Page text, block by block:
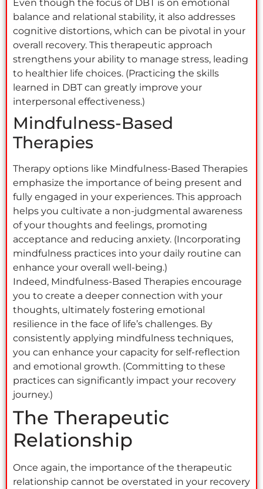
Even though the focus of DBT is on emotional
balance and relational stability, it also addresses
cognitive distortions, which can be pivotal in your
overall recovery. This therapeutic approach
strengthens your ability to manage stress, leading
to healthier life choices. (Practicing the skills
learned in DBT can greatly improve your
interpersonal effectiveness.)
Mindfulness-Based
Therapies
Therapy options like Mindfulness-Based Therapies
emphasize the importance of being present and
fully engaged in your experiences. This approach
helps you cultivate a non-judgmental awareness
of your thoughts and feelings, promoting
acceptance and reducing anxiety. (Incorporating
mindfulness practices into your daily routine can
enhance your overall well-being.)
Indeed, Mindfulness-Based Therapies encourage
you to create a deeper connection with your
thoughts, ultimately fostering emotional
resilience in the face of life’s challenges. By
consistently applying mindfulness techniques,
you can enhance your capacity for self-reflection
and emotional growth. (Committing to these
practices can significantly impact your recovery
journey.)
The Therapeutic
Relationship
Once again, the importance of the therapeutic
relationship cannot be overstated in your recovery